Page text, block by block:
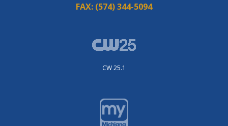
FAX: (574) 344-5094
CW 25.1